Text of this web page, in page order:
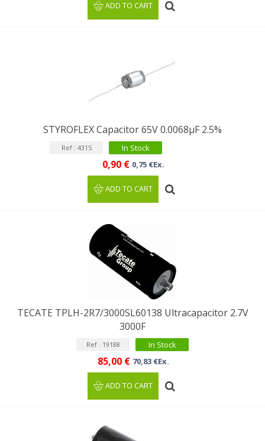
ADD TO CART
STYROFLEX Capacitor 65V 0.0068µF 2.5%
Ref : 4315 In Stock
0,90 € 0,75 €Ex.
ADD TO CART
TECATE TPLH-2R7/3000SL60138 Ultracapacitor 2.7V
3000F
Ref : 19188 In Stock
85,00 € 70,83 €Ex.
ADD TO CART